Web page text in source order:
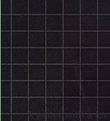
A writer with a